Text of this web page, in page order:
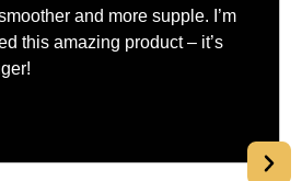
and more supple. I’m
this amazing product – it’s